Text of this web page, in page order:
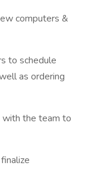
computers &
to schedule
as ordering
with the team to